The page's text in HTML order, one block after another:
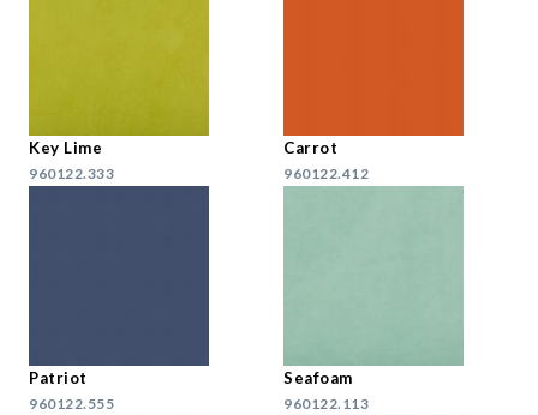
Key Lime
960122.333
Carrot
960122.412
Patriot
960122.555
Seafoam
960122.113